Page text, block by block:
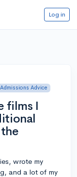
Log in
Admissions Advice
films I
wrote my
and a lot of my